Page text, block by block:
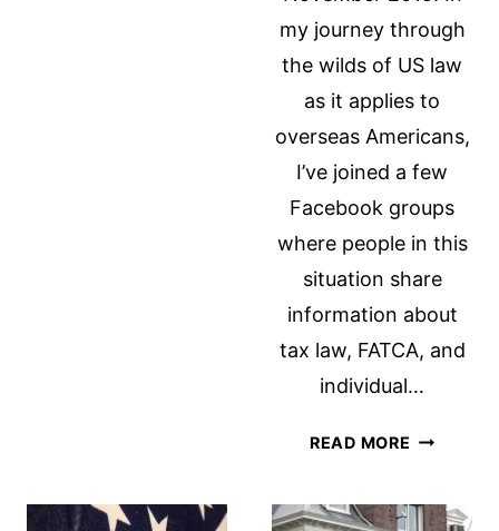
my journey through
the wilds of US law
as it applies to
overseas Americans,
I’ve joined a few
Facebook groups
where people in this
situation share
information about
tax law, FATCA, and
individual…
READ MORE THE